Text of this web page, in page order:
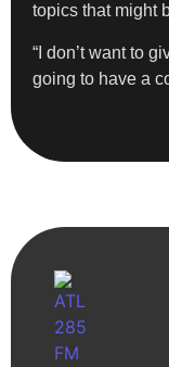
topics that might
“I don’t want to
going to have a